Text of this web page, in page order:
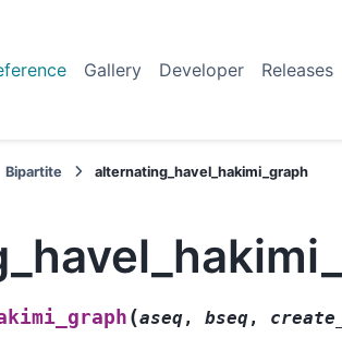
Gallery Developer Releases
Bipartite alternating_havel_hakimi_graph
(aseq, bseq,